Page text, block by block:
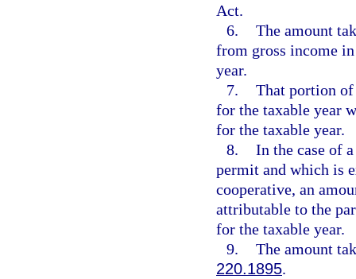
Act.
6. The amount
from gross income
year.
7. That portion of
for the taxable year
for the taxable year.
8. In the case of
permit and which is
cooperative, an
attributable to the
for the taxable year.
9. The amount
220.1895.